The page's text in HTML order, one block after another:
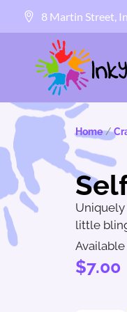
8 Martin Street,
Home/
Uniquely
little
$7.00